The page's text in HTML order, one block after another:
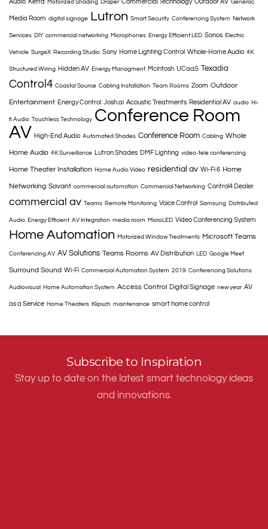
Audio Ketra Motorized Shading Draper Commercial Technology Outdoor AV Generac
Media Room digital signage Lutron Smart Security Conferencing System Network
Services DIY commercial networking Microphones Energy Efficient LED Sonos Electric
Vehicle SurgeX Recording Studio Sony Home Lighting Control Whole-Home Audio 4K
Structured Wiring Hidden AV Energy Managment Mcintosh UCaaS Texadia
Control4 Coastal Source Cabling Installation Team Rooms Zoom Outdoor
Entertainment Energy Control Josh.ai Acoustic Treatments Residential AV audio Hi-
fi Audio Touchless Technology Conference Room
AV High-End Audio Automated Shades Conference Room Cabling Whole
Home Audio 4K Surveillance Lutron Shades DMF Lighting video-tele conferencing
Home Theater Installation Home Audio Video residential av Wi-Fi 6 Home
Networking Savant commercial automation Commercial Networking Control4 Dealer
commercial av Teams Remote Monitoring Voice Control Samsung Distributed
Audio Energy Efficient AV Integration media room MicroLED Video Conferencing System
Home Automation Motorized Window Treatments Microsoft Teams
Conferencing AV AV Solutions Teams Rooms AV Distribution LED Google Meet
Surround Sound Wi-Fi Commercial Automation System 2019 Conferencing Solutions
Audiovisual Home Automation System Access Control Digital Signage new year AV
as a Service Home Theaters Klipsch maintenance smart home control
Subscribe to Inspiration
Stay up to date on the latest smart technology ideas
and innovations.